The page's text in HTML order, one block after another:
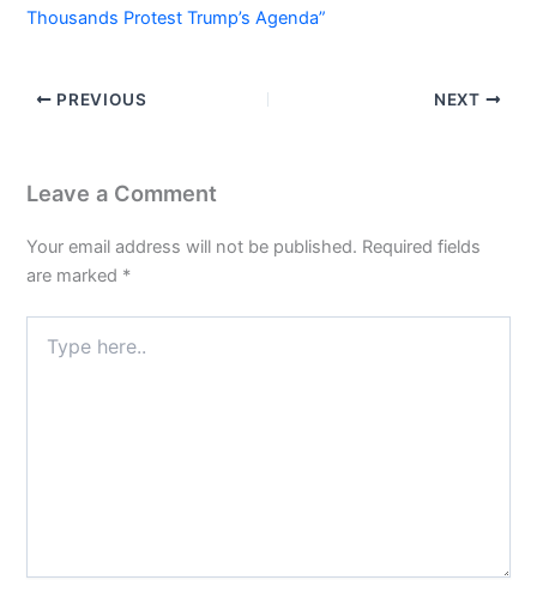
Thousands Protest Trump’s Agenda”
PREVIOUS NEXT
Leave a Comment
Your email address will not be published. Required fields
are marked *
here..